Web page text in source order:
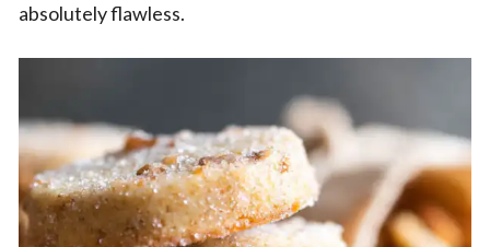
absolutely flawless.